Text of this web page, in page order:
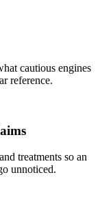
cautious engines
reference.
treatments so an
unnoticed.